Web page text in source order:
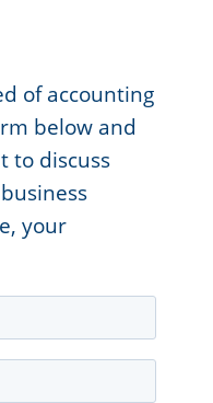
of accounting
below and
to discuss
your